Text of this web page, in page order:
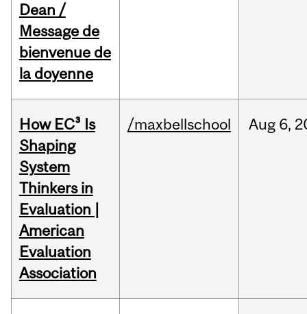
Dean /
Message de
bienvenue de
la doyenne
How EC³ Is
Shaping
System
Thinkers in
Evaluation |
American
Evaluation
Association
/maxbellschool Aug 6,